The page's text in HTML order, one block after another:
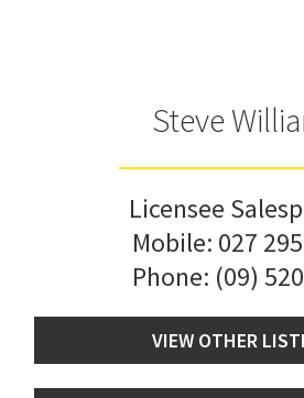
Steve
Licensee
Mobile: 027
Phone: (09)
VIEW OTHER